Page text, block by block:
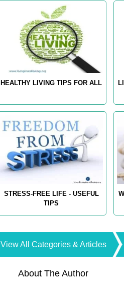
HEALTHY LIVING TIPS FOR ALL
STRESS-FREE LIFE - USEFUL
TIPS
View All Categories & Articles
About The Author